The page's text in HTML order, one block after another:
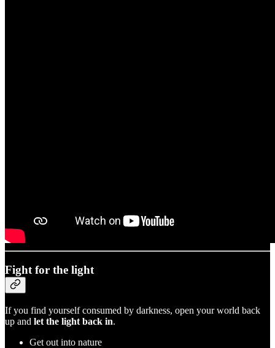
Fight for the light
If you find yourself consumed by darkness, open your world back
up and let the light back in.
Get out into nature